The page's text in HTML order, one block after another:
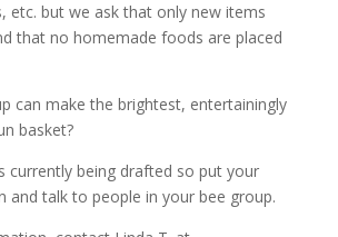
etc. but we ask that only new items
that no homemade foods are placed
can make the brightest, entertainingly
basket?
currently being drafted so put your
and talk to people in your bee group.